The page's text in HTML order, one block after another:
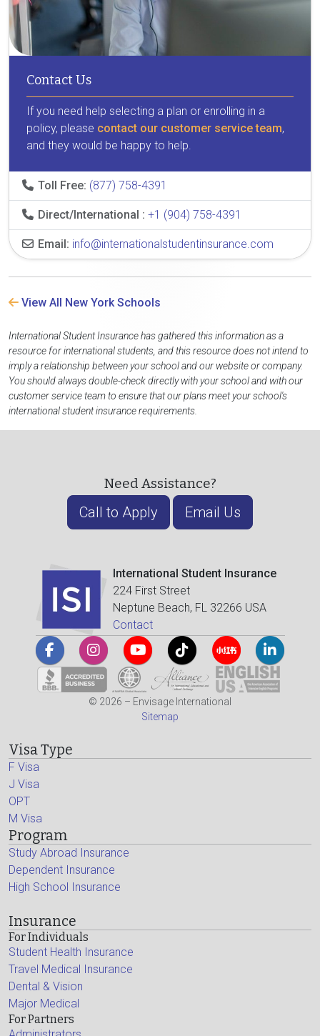
Contact Us
If you need help selecting a plan or enrolling in a
policy, please contact our customer service team,
and they would be happy to help.
Toll Free: (877) 758-4391
Direct/International : +1 (904) 758-4391
Email: info@internationalstudentinsurance.com
View All New York Schools
International Student Insurance has gathered this information as a
resource for international students, and this resource does not intend to
imply a relationship between your school and our website or company.
You should always double-check directly with your school and with our
customer service team to ensure that our plans meet your school's
international student insurance requirements.
Need Assistance?
Call to Apply Email Us
International Student Insurance
224 First Street
Neptune Beach, FL 32266 USA
Contact
© 2026 – Envisage International
Sitemap
Visa Type
F Visa
J Visa
OPT
M Visa
Program
Study Abroad Insurance
Dependent Insurance
High School Insurance
Insurance
For Individuals
Student Health Insurance
Travel Medical Insurance
Dental & Vision
Major Medical
For Partners